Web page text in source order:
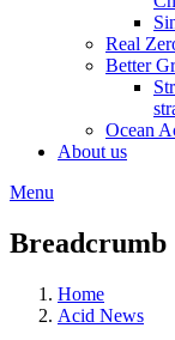
Real
Better
Ocean
About us
Menu
Breadcrumb
Home
Acid News